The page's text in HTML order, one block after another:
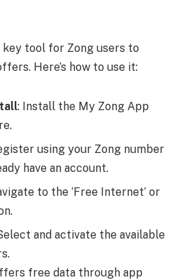
key tool for Zong users to
Here’s how to use it:
: Install the My Zong App
using your Zong number
have an account.
to the ‘Free Internet’ or
and activate the available
free data through app